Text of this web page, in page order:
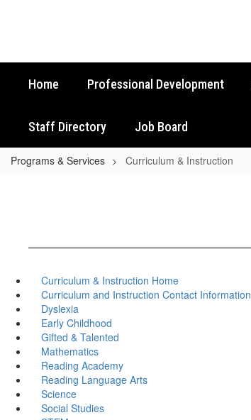
Home Professional Development
Staff Directory Job Board
Programs & Services Curriculum & Instruction
Curriculum & Instruction Home
Curriculum and Instruction Contact Information
Dyslexia
Early Childhood
Gifted & Talented
Mathematics
Reading Academy
Reading Language Arts
Science
Social Studies